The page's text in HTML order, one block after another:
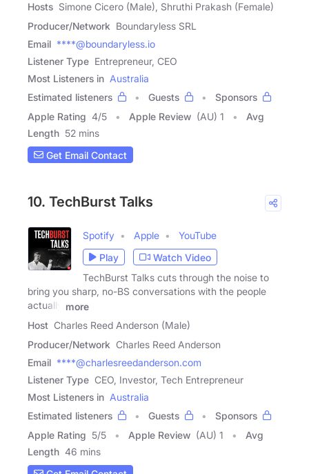
Hosts Simone Cicero (Male), Shruthi Prakash (Female)
Producer/Network Boundaryless SRL
Email ****@boundaryless.io
Listener Type Entrepreneur, CEO
Most Listeners in Australia
Estimated listeners
Guests
Sponsors
Apple Rating 4/5 Apple Review (AU) 1
Avg
Length 52 mins
Get Email Contact
10. TechBurst Talks
Spotify Apple
YouTube
Play
Watch Video
TechBurst Talks cuts through the noise to
bring you sharp, no-BS conversations with the people
actually
more
Host Charles Reed Anderson (Male)
Producer/Network Charles Reed Anderson
Email ****@charlesreedanderson.com
Listener Type CEO, Investor, Tech Entrepreneur
Most Listeners in Australia
Estimated listeners
Guests
Sponsors
Apple Rating 5/5 Apple Review (AU) 1
Avg
Length 46 mins